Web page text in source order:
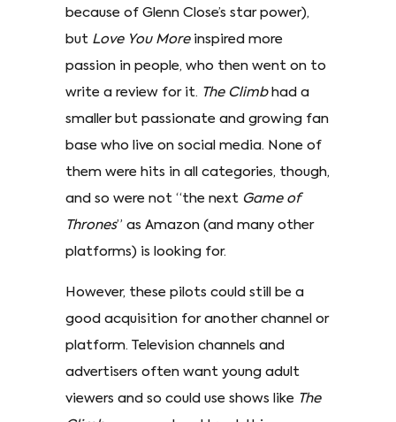
because of Glenn Close’s star power),
but Love You Moreinspired more
passion in people, who then went on to
write a review for it. The Climbhad a
smaller but passionate and growing fan
base who live on social media. None of
them were hits in all categories, though,
and so were not “the next Game of
Thrones” as Amazon (and many other
platforms) is looking for.
However, these pilots could still be a
good acquisition for another channel or
platform. Television channels and
advertisers often want young adult
viewers and so could use shows like The